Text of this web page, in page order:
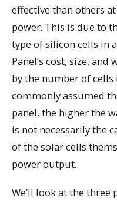
effective than others
power. This is due to
type of silicon cells in
Panel’s cost, size,
by the number of
commonly assumed
panel, the higher the
is not necessarily the
of the solar cells
power output.
We’ll look at the